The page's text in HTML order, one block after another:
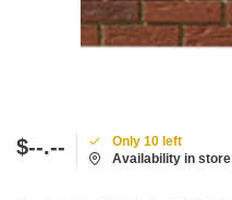
$--.--
Only 10 left
Availability in store